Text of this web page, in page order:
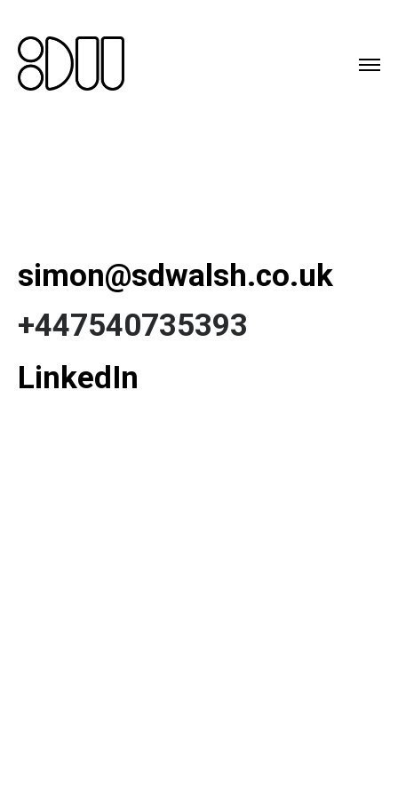
simon@sdwalsh.co.uk
+447540735393
LinkedIn